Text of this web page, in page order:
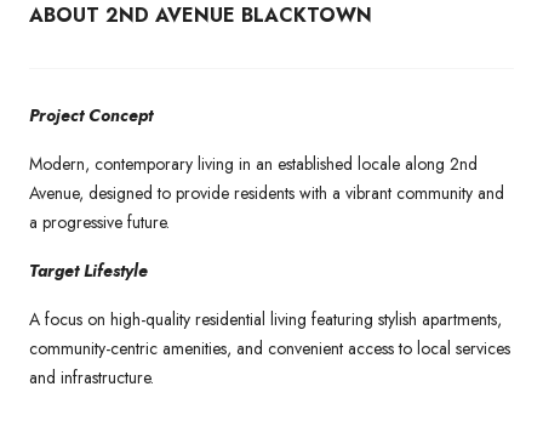
ABOUT 2ND AVENUE BLACKTOWN
Project Concept
Modern, contemporary living in an established locale along 2nd
Avenue, designed to provide residents with a vibrant community and
a progressive future.
Target Lifestyle
A focus on high-quality residential living featuring stylish apartments,
community-centric amenities, and convenient access to local services
and infrastructure.